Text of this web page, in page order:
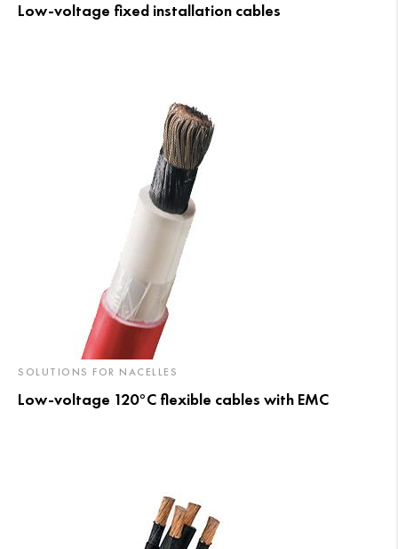
Low-voltage fixed installation cables
SOLUTIONS FOR NACELLES
Low-voltage 120°C flexible cables with EMC